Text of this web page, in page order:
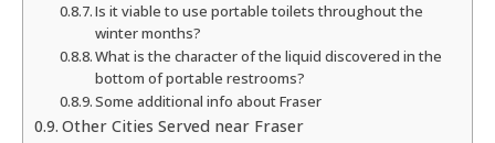
Is it viable to use portable toilets throughout the
winter months?
What is the character of the liquid discovered in the
bottom of portable restrooms?
Some additional info about Fraser
Other Cities Served near Fraser